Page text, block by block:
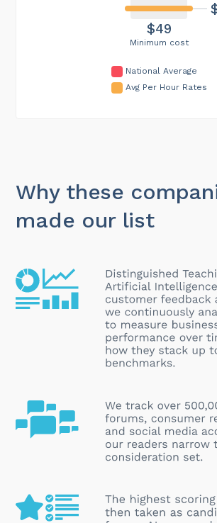
Minimum cost
$49
National Average
Avg Per Hour Rates
Why these
made our list